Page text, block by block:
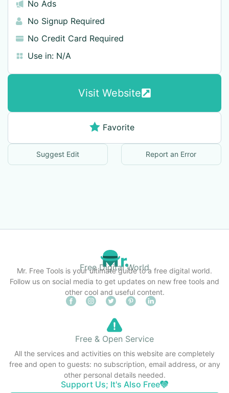
No Ads
No Signup Required
No Credit Card Required
Use in: N/A
Visit Website
Favorite
Suggest Edit Report an Error
Free Digital World
Mr. Free Tools is your ultimate guide to a free digital world.
Follow us on social media to get updates on new free tools and
other cool and useful content.
Free & Open Service
All the services and activities on this website are completely
free and open to guests: no subscription, email address, or any
other personal details needed.
Support Us; It's Also Free